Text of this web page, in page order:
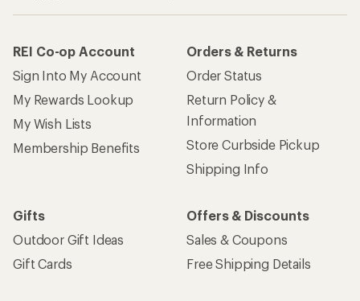
REI Co-op Account
Sign Into My Account
My Rewards Lookup
My Wish Lists
Membership Benefits
Orders & Returns
Order Status
Return Policy &
Information
Store Curbside Pickup
Shipping Info
Gifts
Outdoor Gift Ideas
Gift Cards
Offers & Discounts
Sales & Coupons
Free Shipping Details